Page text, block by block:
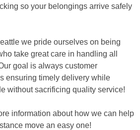
so your belongings arrive safely
we pride ourselves on being
take great care in handling all
goal is always customer
ensuring timely delivery while
without sacrificing quality service!
information about how we can help
move an easy one!